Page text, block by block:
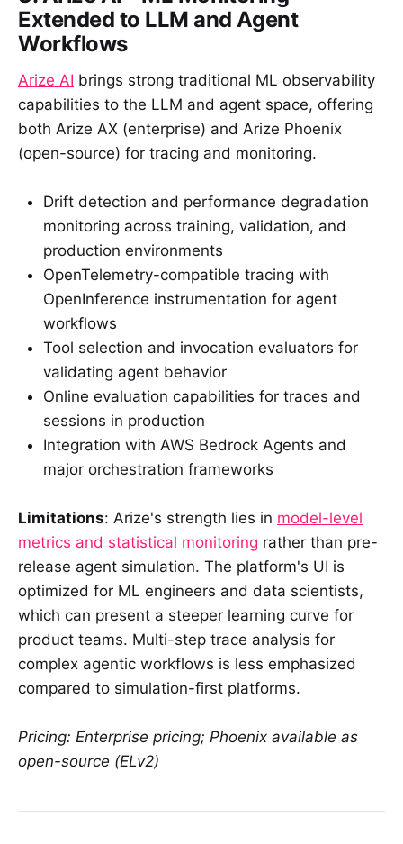
Extended to LLM and Agent
Workflows
Arize AI brings strong traditional ML observability
capabilities to the LLM and agent space, offering
both Arize AX (enterprise) and Arize Phoenix
(open-source) for tracing and monitoring.
Drift detection and performance degradation
monitoring across training, validation, and
production environments
OpenTelemetry-compatible tracing with
OpenInference instrumentation for agent
workflows
Tool selection and invocation evaluators for
validating agent behavior
Online evaluation capabilities for traces and
sessions in production
Integration with AWS Bedrock Agents and
major orchestration frameworks
Limitations: Arize's strength lies in model-level
metrics and statistical monitoring rather than pre-
release agent simulation. The platform's UI is
optimized for ML engineers and data scientists,
which can present a steeper learning curve for
product teams. Multi-step trace analysis for
complex agentic workflows is less emphasized
compared to simulation-first platforms.
Pricing: Enterprise pricing; Phoenix available as
open-source (ELv2)